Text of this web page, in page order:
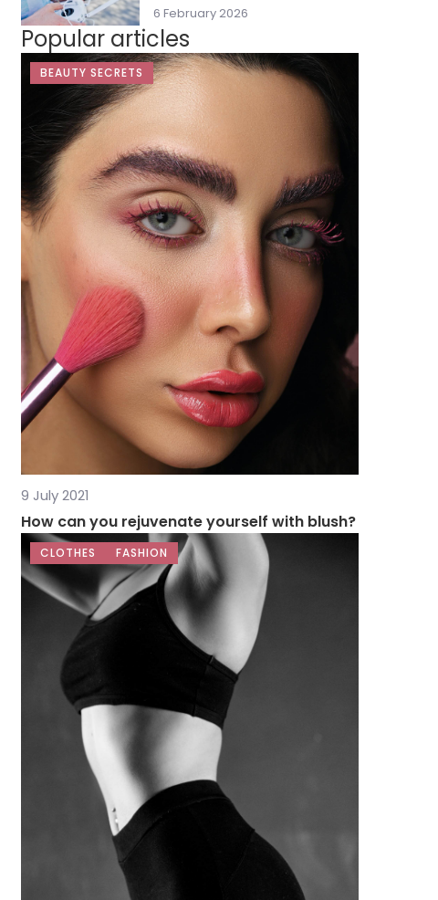
6 February 2026
Popular articles
BEAUTY SECRETS
9 July 2021
How can you rejuvenate yourself with blush?
CLOTHES FASHION